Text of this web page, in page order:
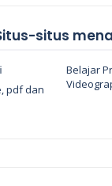
situs
Belajar
pdf dan